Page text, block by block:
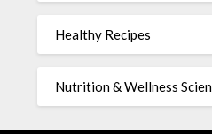
Healthy Recipes
Nutrition & Wellness